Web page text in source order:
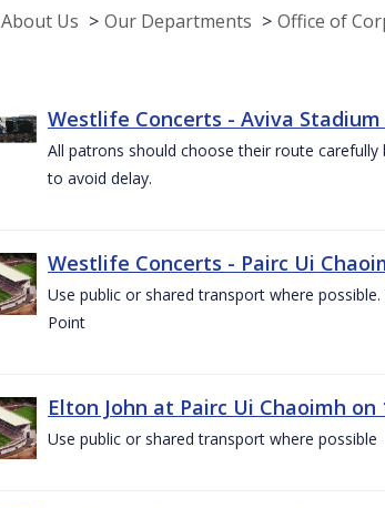
About Us Our Departments Office of
Westlife Concerts - Aviva Stadium
All patrons should choose their route
to avoid delay.
Westlife Concerts - Pairc Ui
Use public or shared transport where
Point
Elton John at Pairc Ui Chaoimh on
Use public or shared transport where possible